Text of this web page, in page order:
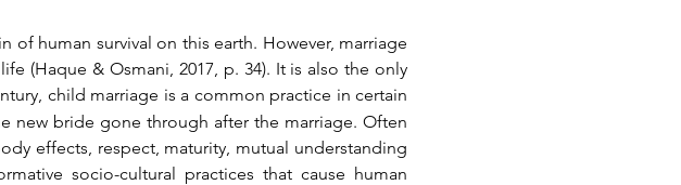
of human survival on this earth. However, marriage
(Haque & Osmani, 2017, p. 34). It is also the only
child marriage is a common practice in certain
new bride gone through after the marriage. Often
effects, respect, maturity, mutual understanding
socio-cultural practices that cause human